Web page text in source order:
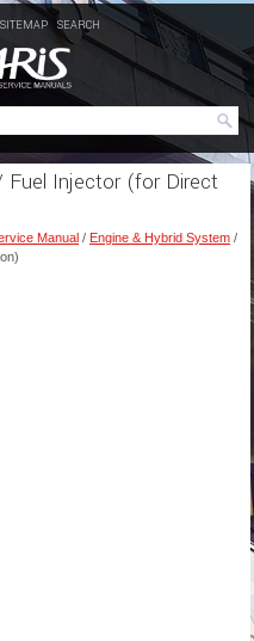
SITEMAP SEARCH
Fuel Injector (for Direct
Manual / Engine & Hybrid System /